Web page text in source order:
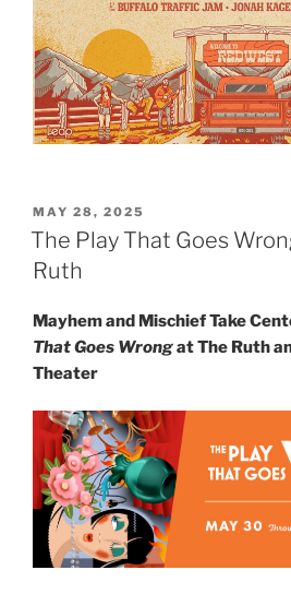
MAY 28, 2025
The Play That Goes
Ruth
Mayhem and Mischief Take
That Goes Wrongat The Ruth
Theater